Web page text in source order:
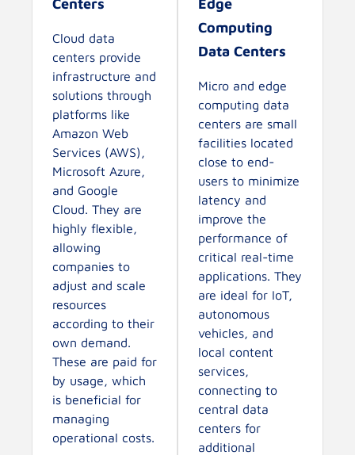
Cloud data
centers provide
infrastructure and
solutions through
platforms like
Amazon Web
Services (AWS),
Microsoft Azure,
and Google
Cloud. They are
highly flexible,
allowing
companies to
adjust and scale
resources
according to their
own demand.
These are paid for
by usage, which
is beneficial for
managing
operational costs.
Computing
Data Centers
Micro and edge
computing data
centers are small
facilities located
close to end-
users to minimize
latency and
improve the
performance of
critical real-time
applications. They
are ideal for IoT,
autonomous
vehicles, and
local content
services,
connecting to
central data
centers for
additional